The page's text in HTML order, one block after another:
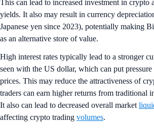
This can lead to increased investment in crypto
yields. It also may result in currency
Japanese yen since 2023), potentially making
as an alternative store of value.
High interest rates typically lead to a stronger
seen with the US dollar, which can put
prices. This may reduce the attractiveness of
traders can earn higher returns from traditional
It also can lead to decreased overall market
affecting crypto trading volumes.